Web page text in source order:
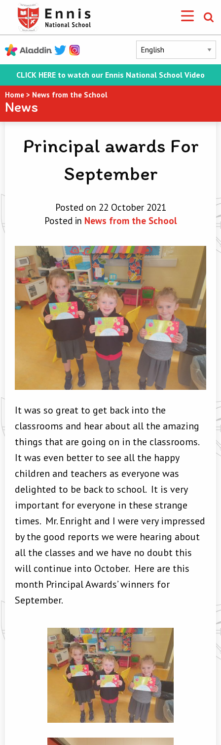
CLICK HERE to watch our Ennis National School Video
Home > News from the School
News
Principal awards For
September
Posted on 22 October 2021
Posted in News from the School
It was so great to get back into the
classrooms and hear about all the amazing
things that are going on in the classrooms.
It was even better to see all the happy
children and teachers as everyone was
delighted to be back to school. It is very
important for everyone in these strange
times. Mr. Enright and I were very impressed
by the good reports we were hearing about
all the classes and we have no doubt this
will continue into October. Here are this
month Principal Awards’ winners for
September.